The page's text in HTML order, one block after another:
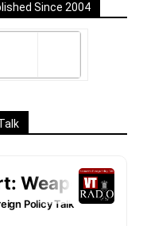
Since 2004